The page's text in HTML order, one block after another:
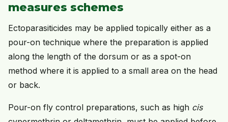
measures schemes
Ectoparasiticides may be applied topically either as a
pour-on technique where the preparation is applied
along the length of the dorsum or as a spot-on
method where it is applied to a small area on the head
or back.
Pour-on fly control preparations, such as high cis